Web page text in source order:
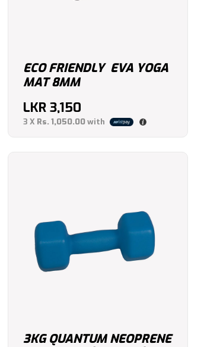
ECO FRIENDLY EVA YOGA
MAT 8MM
LKR 3,150
3 X Rs. 1,050.00with
3KG QUANTUM NEOPRENE